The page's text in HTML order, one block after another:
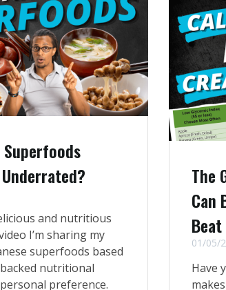
Superfoods
and nutritious
I’m sharing my
superfoods based
nutritional
preference.
The
Can
01/05/
Have